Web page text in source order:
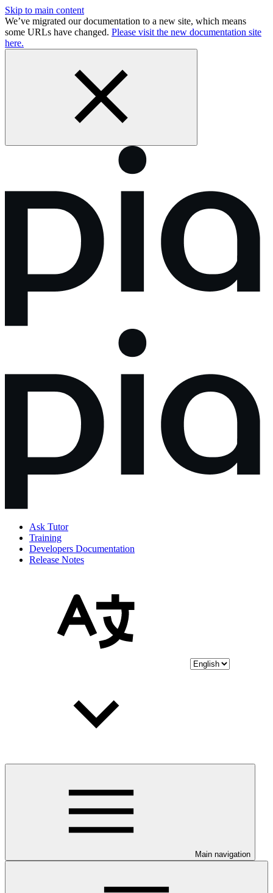
Skip to main content
We’ve migrated our documentation to a new site, which means
some URLs have changed. Please visit the new documentation site
here.
Ask Tutor
Training
Developers Documentation
Release Notes
Main navigation